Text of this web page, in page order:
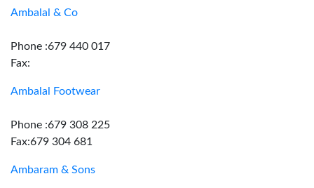
Ambalal & Co
Phone :679 440 017
Fax:
Ambalal Footwear
Phone :679 308 225
Fax:679 304 681
Ambaram & Sons